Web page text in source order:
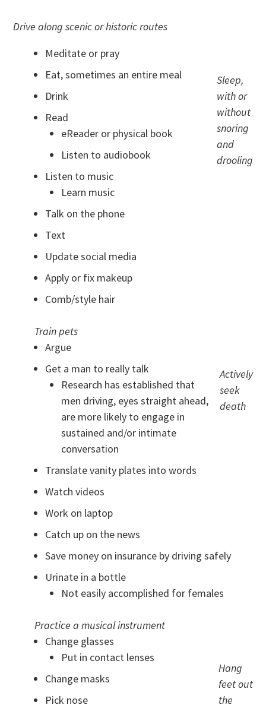
Drive along scenic or historic routes
Sleep,
with or
without
snoring
and
drooling
Meditate or pray
Eat, sometimes an entire meal
Drink
Read
eReader or physical book
Listen to audiobook
Listen to music
Learn music
Talk on the phone
Text
Update social media
Apply or fix makeup
Comb/style hair
Train pets
Actively
seek
death
Argue
Get a man to really talk
Research has established that
men driving, eyes straight ahead,
are more likely to engage in
sustained and/or intimate
conversation
Translate vanity plates into words
Watch videos
Work on laptop
Catch up on the news
Save money on insurance by driving safely
Urinate in a bottle
Not easily accomplished for females
Practice a musical instrument
Hang
feet out
the
Change glasses
Put in contact lenses
Change masks
Pick nose